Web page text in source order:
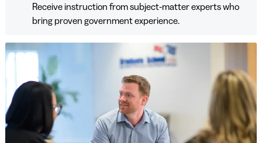
Receive instruction from subject‑matter experts who
bring proven government experience.